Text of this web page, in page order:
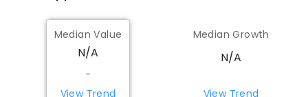
Median Value
N/A
-
View Trend
Median Growth
N/A
View Trend